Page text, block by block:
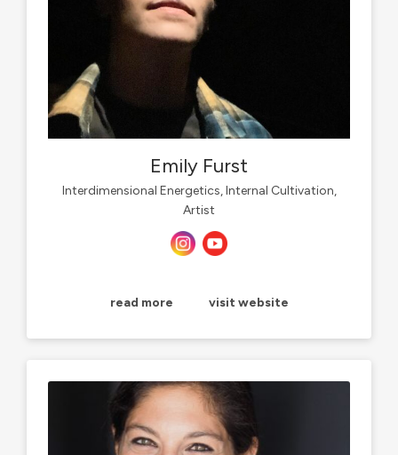
Emily Furst
Interdimensional Energetics, Internal Cultivation,
Artist
read more visit website